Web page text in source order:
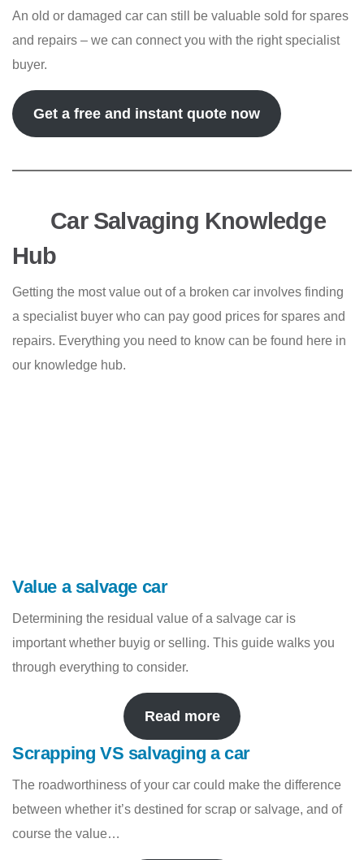
An old or damaged car can still be valuable sold for spares
and repairs – we can connect you with the right specialist
buyer.
Get a free and instant quote now
Car Salvaging Knowledge
Hub
Getting the most value out of a broken car involves finding
a specialist buyer who can pay good prices for spares and
repairs. Everything you need to know can be found here in
our knowledge hub.
Value a salvage car
Determining the residual value of a salvage car is
important whether buyig or selling. This guide walks you
through everything to consider.
Read more
Scrapping VS salvaging a car
The roadworthiness of your car could make the difference
between whether it’s destined for scrap or salvage, and of
course the value…